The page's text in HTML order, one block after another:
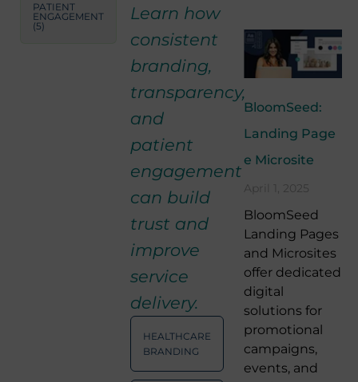
PATIENT
ENGAGEMENT
(5)
Learn how
consistent
branding,
transparency,
and
patient
engagement
can build
trust and
improve
service
delivery.
HEALTHCARE
BRANDING
BloomSeed:
Landing Page
e Microsite
April 1, 2025
BloomSeed
Landing Pages
and Microsites
offer dedicated
digital
solutions for
promotional
campaigns,
events, and